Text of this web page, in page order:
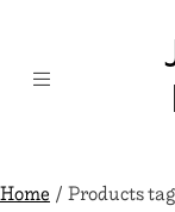
content
Home/ Products